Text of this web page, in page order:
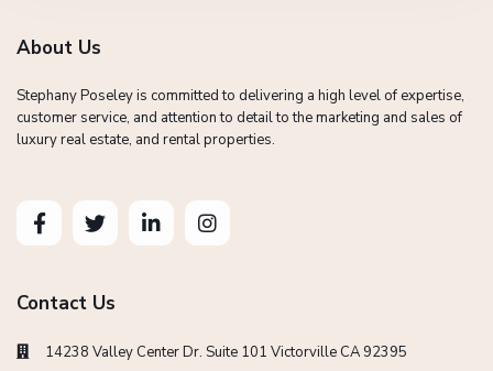
About Us
Stephany Poseley is committed to delivering a high level of expertise,
customer service, and attention to detail to the marketing and sales of
luxury real estate, and rental properties.
Contact Us
14238 Valley Center Dr. Suite 101 Victorville CA 92395